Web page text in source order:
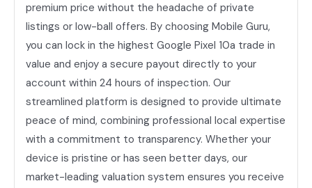
premium price without the headache of private
listings or low-ball offers. By choosing Mobile Guru,
you can lock in the highest Google Pixel 10a trade in
value and enjoy a secure payout directly to your
account within 24 hours of inspection. Our
streamlined platform is designed to provide ultimate
peace of mind, combining professional local expertise
with a commitment to transparency. Whether your
device is pristine or has seen better days, our
market-leading valuation system ensures you receive